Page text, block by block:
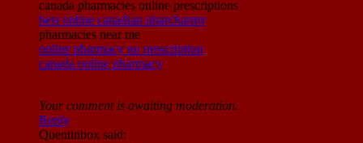
canada pharmacies online prescriptions
best online canadian pharcharmy
pharmacies near me
online pharmacy no prescription
canada online pharmacy
Your comment is awaiting moderation.
Reply
Quentinbox said: